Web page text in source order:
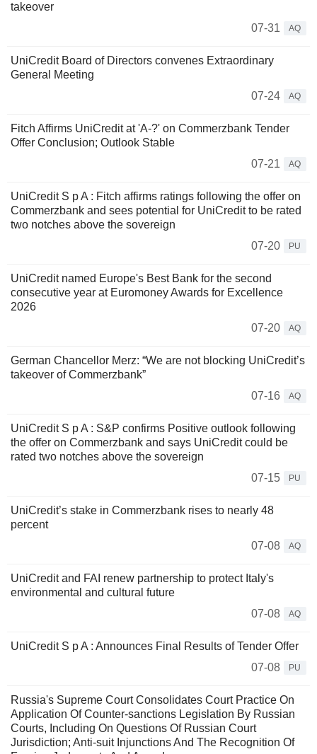
takeover
07-31
AQ
UniCredit Board of Directors convenes Extraordinary
General Meeting
07-24
AQ
Fitch Affirms UniCredit at 'A-?' on Commerzbank Tender
Offer Conclusion; Outlook Stable
07-21
AQ
UniCredit S p A : Fitch affirms ratings following the offer on
Commerzbank and sees potential for UniCredit to be rated
two notches above the sovereign
07-20
PU
UniCredit named Europe's Best Bank for the second
consecutive year at Euromoney Awards for Excellence
2026
07-20
AQ
German Chancellor Merz: “We are not blocking UniCredit’s
takeover of Commerzbank”
07-16
AQ
UniCredit S p A : S&P confirms Positive outlook following
the offer on Commerzbank and says UniCredit could be
rated two notches above the sovereign
07-15
PU
UniCredit’s stake in Commerzbank rises to nearly 48
percent
07-08
AQ
UniCredit and FAI renew partnership to protect Italy's
environmental and cultural future
07-08
AQ
UniCredit S p A : Announces Final Results of Tender Offer
07-08
PU
Russia's Supreme Court Consolidates Court Practice On
Application Of Counter-sanctions Legislation By Russian
Courts, Including On Questions Of Russian Court
Jurisdiction; Anti-suit Injunctions And The Recognition Of